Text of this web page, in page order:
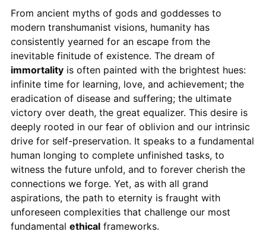
From ancient myths of gods and goddesses to
modern transhumanist visions, humanity has
consistently yearned for an escape from the
inevitable finitude of existence. The dream of
immortalityis often painted with the brightest hues:
infinite time for learning, love, and achievement; the
eradication of disease and suffering; the ultimate
victory over death, the great equalizer. This desire is
deeply rooted in our fear of oblivion and our intrinsic
drive for self-preservation. It speaks to a fundamental
human longing to complete unfinished tasks, to
witness the future unfold, and to forever cherish the
connections we forge. Yet, as with all grand
aspirations, the path to eternity is fraught with
unforeseen complexities that challenge our most
fundamental ethicalframeworks.